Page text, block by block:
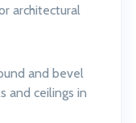
architectural
and bevel
and ceilings in